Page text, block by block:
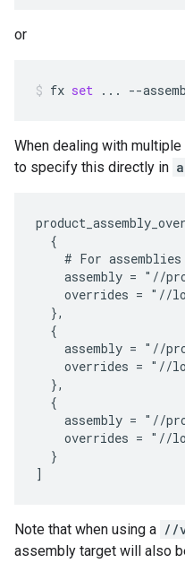
or
fx set ... --
When dealing with
to specify this directly in
  {
# For
assembly = "//
overrides = "//
  },
  {
assembly = "//
overrides = "//
  },
  {
assembly = "//
overrides = "//
  }
Note that when using a //
assembly target will also